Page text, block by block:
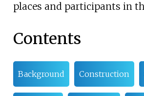
places and participants in
Contents
Background Construction